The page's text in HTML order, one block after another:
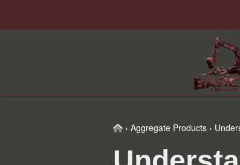
to
to
to
to
Home
› Aggregate Products ›